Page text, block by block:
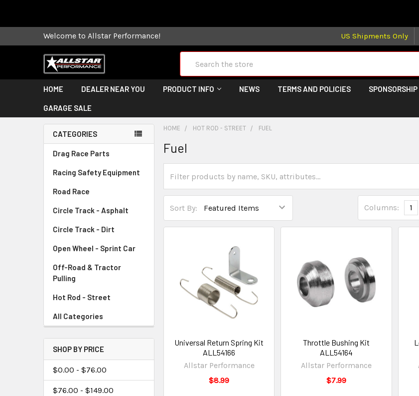
Welcome to Allstar Performance! US Shipments Only
HOME DEALER NEAR YOU PRODUCT INFO NEWS TERMS AND POLICIES SPONSORSHIP
GARAGE SALE
CATEGORIES
Drag Race Parts
Racing Safety Equipment
Road Race
Circle Track - Asphalt
Circle Track - Dirt
Open Wheel - Sprint Car
Off-Road & Tractor
Pulling
Hot Rod - Street
All Categories
SHOP BY PRICE
$0.00 - $76.00
$76.00 - $149.00
HOME HOT ROD - STREET FUEL
Fuel
Sort By: Columns: 1
Universal Return Spring Kit
ALL54166
Allstar Performance
$8.99
Throttle Bushing Kit
ALL54164
Allstar Performance
$7.99